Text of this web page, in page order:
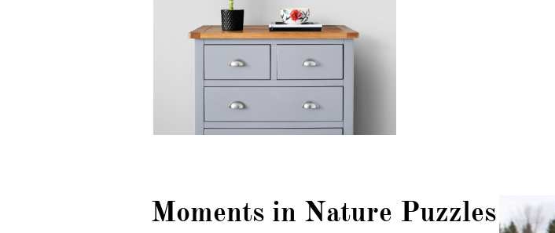
Moments in Nature Puzzles